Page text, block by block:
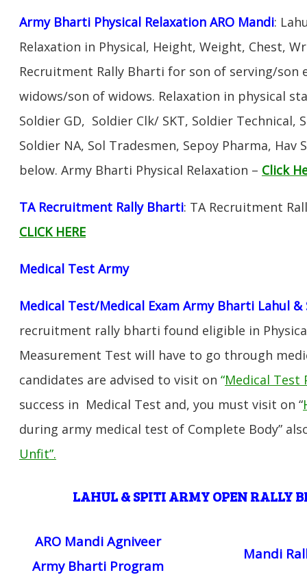
Army Bharti Physical Relaxation ARO Mandi:
Relaxation in Physical, Height, Weight, Chest,
Recruitment Rally Bharti for son of serving/son
widows/son of widows. Relaxation in physical
Soldier GD, Soldier Clk/ SKT, Soldier Technical,
Soldier NA, Sol Tradesmen, Sepoy Pharma, Hav
below. Army Bharti Physical Relaxation – Click
TA Recruitment Rally Bharti: TA Recruitment
CLICK HERE
Medical Test Army
Medical Test/Medical Exam Army Bharti Lahul
recruitment rally bharti found eligible in
Measurement Test will have to go through
candidates are advised to visit on “Medical Test
success in Medical Test and, you must visit on “
during army medical test of Complete Body”
Unfit”.
LAHUL & SPITI ARMY OPEN RALLY
ARO Mandi Agniveer
Army Bharti Program
Mandi